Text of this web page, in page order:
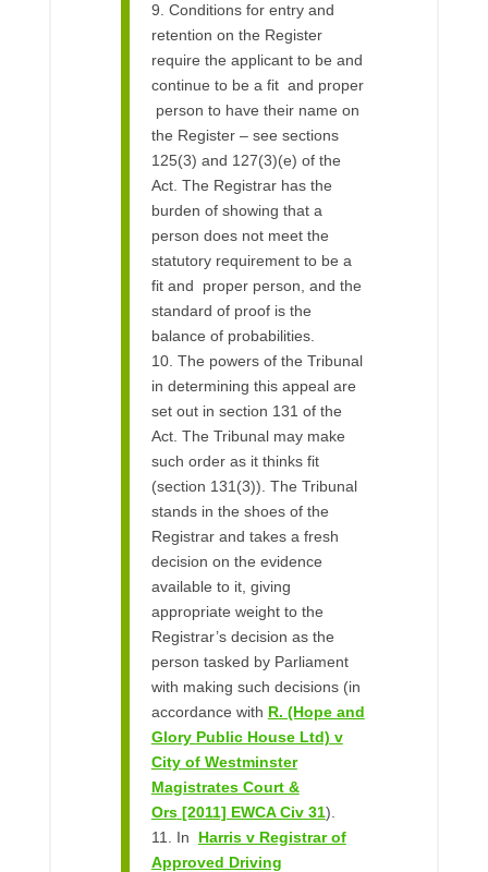
9. Conditions for entry and
retention on the Register
require the applicant to be and
continue to be a fit and proper
person to have their name on
the Register – see sections
125(3) and 127(3)(e) of the
Act. The Registrar has the
burden of showing that a
person does not meet the
statutory requirement to be a
fit and proper person, and the
standard of proof is the
balance of probabilities.
10. The powers of the Tribunal
in determining this appeal are
set out in section 131 of the
Act. The Tribunal may make
such order as it thinks fit
(section 131(3)). The Tribunal
stands in the shoes of the
Registrar and takes a fresh
decision on the evidence
available to it, giving
appropriate weight to the
Registrar’s decision as the
person tasked by Parliament
with making such decisions (in
accordance with R. (Hope and
Glory Public House Ltd) v
City of Westminster
Magistrates Court &
Ors [2011] EWCA Civ 31).
11. In Harris v Registrar of
Approved Driving